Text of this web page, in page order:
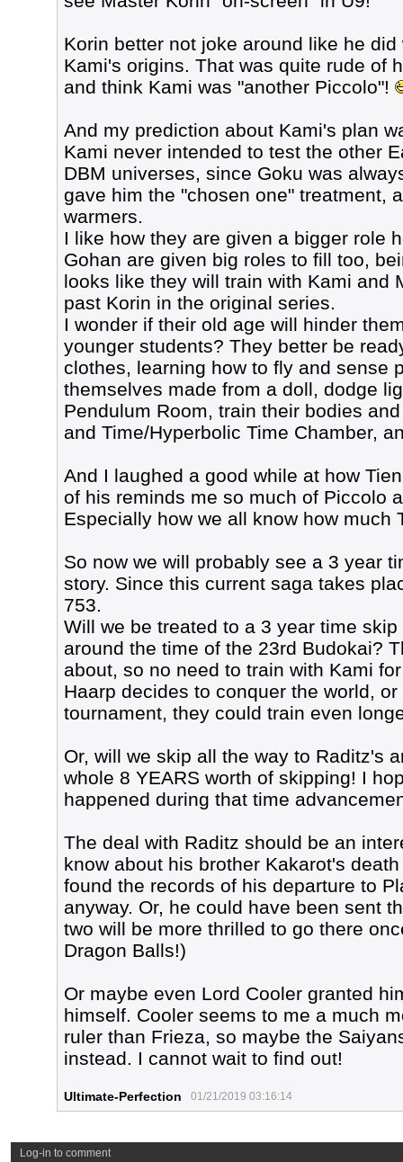
Korin better not joke around like he
Kami's origins. That was quite rude of
and think Kami was "another Piccolo"!
And my prediction about Kami's plan
Kami never intended to test the other
DBM universes, since Goku was
gave him the "chosen one" treatment,
warmers.
I like how they are given a bigger role
Gohan are given big roles to fill too,
looks like they will train with Kami and
past Korin in the original series.
I wonder if their old age will hinder
younger students? They better be
clothes, learning how to fly and sense
themselves made from a doll, dodge
Pendulum Room, train their bodies
and Time/Hyperbolic Time Chamber,
And I laughed a good while at how
of his reminds me so much of Piccolo
Especially how we all know how much
So now we will probably see a 3 year
story. Since this current saga takes
753.
Will we be treated to a 3 year time
around the time of the 23rd Budokai?
about, so no need to train with Kami
Haarp decides to conquer the world,
tournament, they could train even
Or, will we skip all the way to Raditz's
whole 8 YEARS worth of skipping! I
happened during that time
The deal with Raditz should be an
know about his brother Kakarot's
found the records of his departure to
anyway. Or, he could have been sent
two will be more thrilled to go there
Dragon Balls!)
Or maybe even Lord Cooler granted
himself. Cooler seems to me a much
ruler than Frieza, so maybe the
instead. I cannot wait to find out!
Ultimate-Perfection 01/21/2019 03:16:14
Log-in to comment